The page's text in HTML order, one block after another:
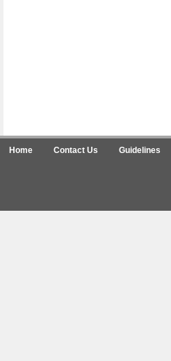
Home Contact Us Guidelines